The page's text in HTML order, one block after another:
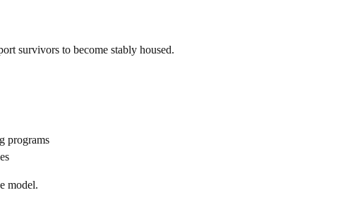
survivors to become stably housed.
programs
model.